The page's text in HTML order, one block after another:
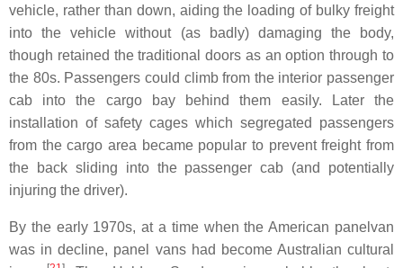
vehicle, rather than down, aiding the loading of bulky freight
into the vehicle without (as badly) damaging the body,
though retained the traditional doors as an option through to
the 80s. Passengers could climb from the interior passenger
cab into the cargo bay behind them easily. Later the
installation of safety cages which segregated passengers
from the cargo area became popular to prevent freight from
the back sliding into the passenger cab (and potentially
injuring the driver).
By the early 1970s, at a time when the American panelvan
was in decline, panel vans had become Australian cultural